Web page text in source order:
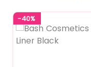
-40%